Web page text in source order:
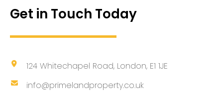
Get in Touch Today
124 Whitechapel Road, London, E1 1JE
info@primelandproperty.co.uk